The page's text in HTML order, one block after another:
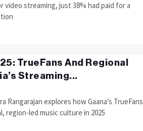
video streaming, just 38% had paid for a
TrueFans And Regional
Streaming...
Rangarajan explores how Gaana’s TrueFans
region-led music culture in 2025